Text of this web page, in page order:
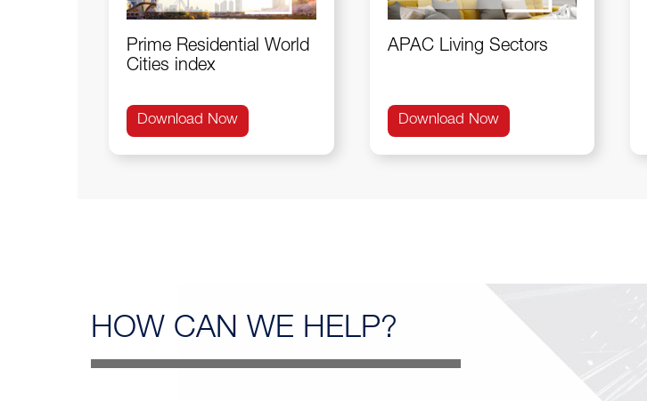
Prime Residential World
Cities index
Download Now
APAC Living Sectors
Download Now
HOW CAN WE HELP?